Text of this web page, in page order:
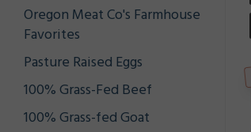
Oregon Meat Co's Farmhouse
Favorites
Pasture Raised Eggs
100% Grass-Fed Beef
100% Grass-fed Goat